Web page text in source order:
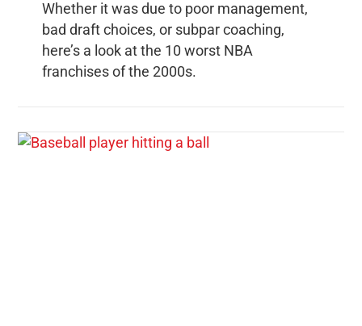
Whether it was due to poor management,
bad draft choices, or subpar coaching,
here’s a look at the 10 worst NBA
franchises of the 2000s.